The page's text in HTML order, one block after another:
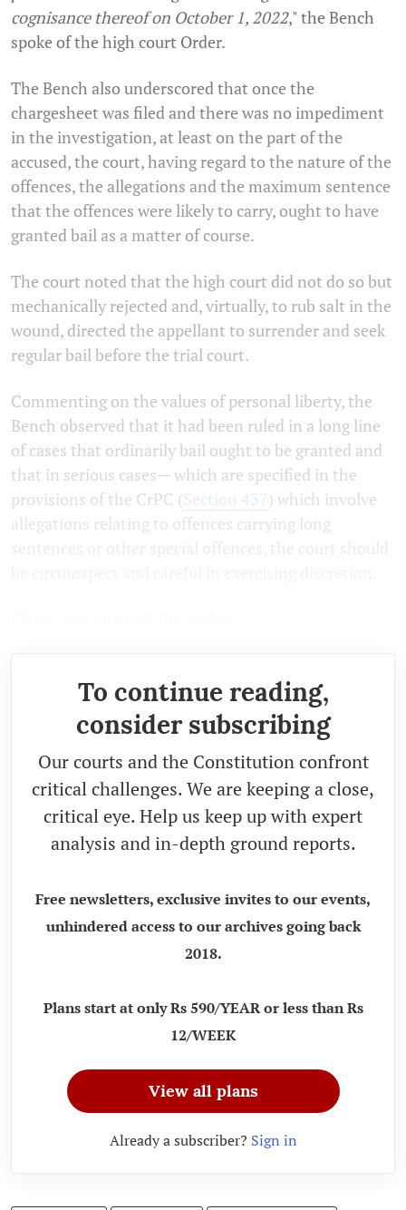
cognisance thereof on October 1, 2022," the Bench
spoke of the high court Order.
The Bench also underscored that once the
chargesheet was filed and there was no impediment
in the investigation, at least on the part of the
accused, the court, having regard to the nature of the
offences, the allegations and the maximum sentence
that the offences were likely to carry, ought to have
granted bail as a matter of course.
The court noted that the high court did not do so but
mechanically rejected and, virtually, to rub salt in the
wound, directed the appellant to surrender and seek
regular bail before the trial court.
Commenting on the values of personal liberty, the
Bench observed that it had been ruled in a long line
of cases that ordinarily bail ought to be granted and
that in serious cases— which are specified in the
provisions of the CrPC (Section 437) which involve
allegations relating to offences carrying long
To continue reading,
consider subscribing
Our courts and the Constitution confront
critical challenges. We are keeping a close,
critical eye. Help us keep up with expert
analysis and in-depth ground reports.
Free newsletters, exclusive invites to our events,
unhindered access to our archives going back
2018.
Plans start at only Rs 590/YEAR or less than Rs
12/WEEK
View all plans
Already a subscriber? Sign in